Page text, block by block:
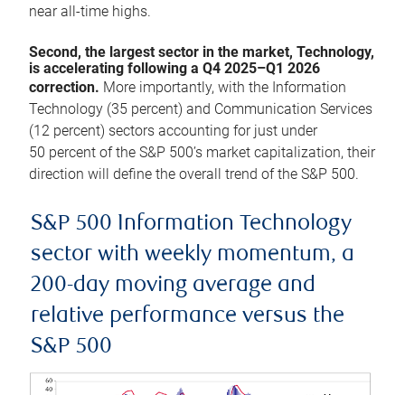
near all-time highs.
Second, the largest sector in the market, Technology,
is accelerating following a Q4 2025–Q1 2026
correction. More importantly, with the Information
Technology (35 percent) and Communication Services
(12 percent) sectors accounting for just under
50 percent of the S&P 500’s market capitalization, their
direction will define the overall trend of the S&P 500.
S&P 500 Information Technology
sector with weekly momentum, a
200-day moving average and
relative performance versus the
S&P 500